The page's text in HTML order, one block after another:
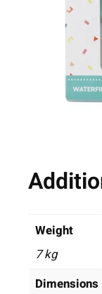
Weight
7 kg
Dimensions